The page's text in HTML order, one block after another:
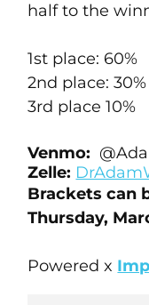
half to the
1st place: 60%
2nd place: 30%
3rd place 10%
Venmo: @
Zelle:
Brackets can
Thursday,
Powered x